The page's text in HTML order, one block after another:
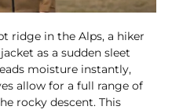
ridge in the Alps, a hiker
as a sudden sleet
moisture instantly,
allow for a full range of
rocky descent. This